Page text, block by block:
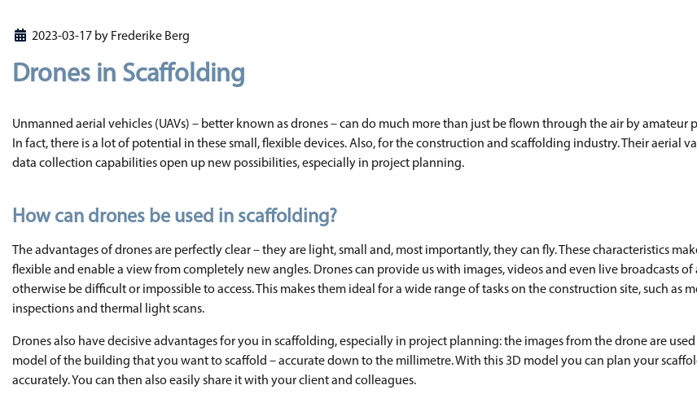
2023-03-17by Frederike Berg
Drones in Scaffolding
Unmanned aerial vehicles (UAVs) – better known as drones – can do much more than just be flown through the air by amateur
In fact, there is a lot of potential in these small, flexible devices. Also, for the construction and scaffolding industry. Their aerial
data collection capabilities open up new possibilities, especially in project planning.
How can drones be used in scaffolding?
The advantages of drones are perfectly clear – they are light, small and, most importantly, they can fly. These characteristics
flexible and enable a view from completely new angles. Drones can provide us with images, videos and even live broadcasts of
otherwise be difficult or impossible to access. This makes them ideal for a wide range of tasks on the construction site, such as
inspections and thermal light scans.
Drones also have decisive advantages for you in scaffolding, especially in project planning: the images from the drone are used
model of the building that you want to scaffold – accurate down to the millimetre. With this 3D model you can plan your
accurately. You can then also easily share it with your client and colleagues.